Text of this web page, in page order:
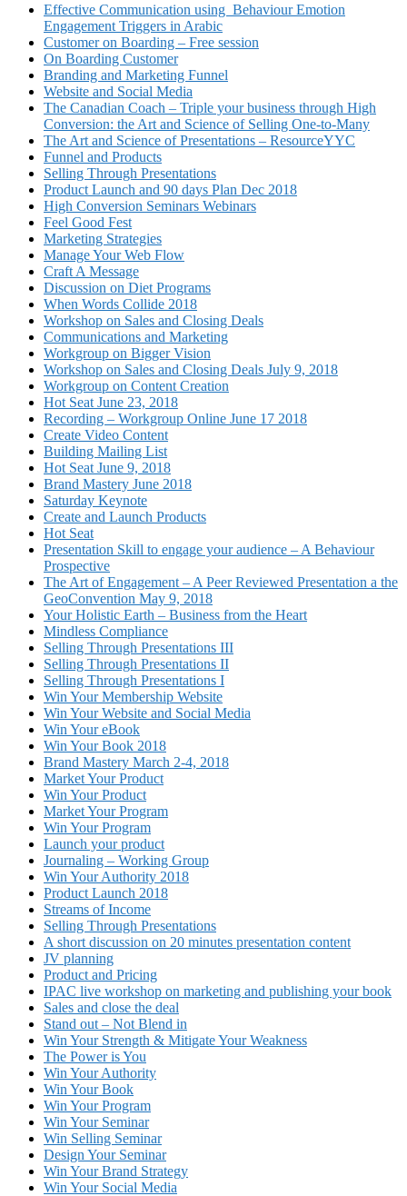
Effective Communication using Behaviour Emotion
Engagement Triggers in Arabic
Customer on Boarding – Free session
On Boarding Customer
Branding and Marketing Funnel
Website and Social Media
The Canadian Coach – Triple your business through High
Conversion: the Art and Science of Selling One-to-Many
The Art and Science of Presentations – ResourceYYC
Funnel and Products
Selling Through Presentations
Product Launch and 90 days Plan Dec 2018
High Conversion Seminars Webinars
Feel Good Fest
Marketing Strategies
Manage Your Web Flow
Craft A Message
Discussion on Diet Programs
When Words Collide 2018
Workshop on Sales and Closing Deals
Communications and Marketing
Workgroup on Bigger Vision
Workshop on Sales and Closing Deals July 9, 2018
Workgroup on Content Creation
Hot Seat June 23, 2018
Recording – Workgroup Online June 17 2018
Create Video Content
Building Mailing List
Hot Seat June 9, 2018
Brand Mastery June 2018
Saturday Keynote
Create and Launch Products
Hot Seat
Presentation Skill to engage your audience – A Behaviour
Prospective
The Art of Engagement – A Peer Reviewed Presentation a the
GeoConvention May 9, 2018
Your Holistic Earth – Business from the Heart
Mindless Compliance
Selling Through Presentations III
Selling Through Presentations II
Selling Through Presentations I
Win Your Membership Website
Win Your Website and Social Media
Win Your eBook
Win Your Book 2018
Brand Mastery March 2-4, 2018
Market Your Product
Win Your Product
Market Your Program
Win Your Program
Launch your product
Journaling – Working Group
Win Your Authority 2018
Product Launch 2018
Streams of Income
Selling Through Presentations
A short discussion on 20 minutes presentation content
JV planning
Product and Pricing
IPAC live workshop on marketing and publishing your book
Sales and close the deal
Stand out – Not Blend in
Win Your Strength & Mitigate Your Weakness
The Power is You
Win Your Authority
Win Your Book
Win Your Program
Win Your Seminar
Win Selling Seminar
Design Your Seminar
Win Your Brand Strategy
Win Your Social Media